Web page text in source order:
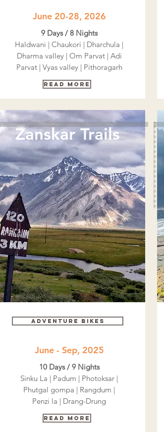
June 20-28, 2026
9 Days / 8 Nights
Haldwani | Chaukori | Dharchula |
Dharma valley | Om Parvat | Adi
Parvat | Vyas valley | Pithoragarh
Read More
Zanskar Trails
Adventure bikes
June - Sep, 2025
10 Days / 9 Nights
Sinku La | Padum | Photoksar |
Phutgal gompa | Rangdum |
Penzi la | Drang-Drung
Read More